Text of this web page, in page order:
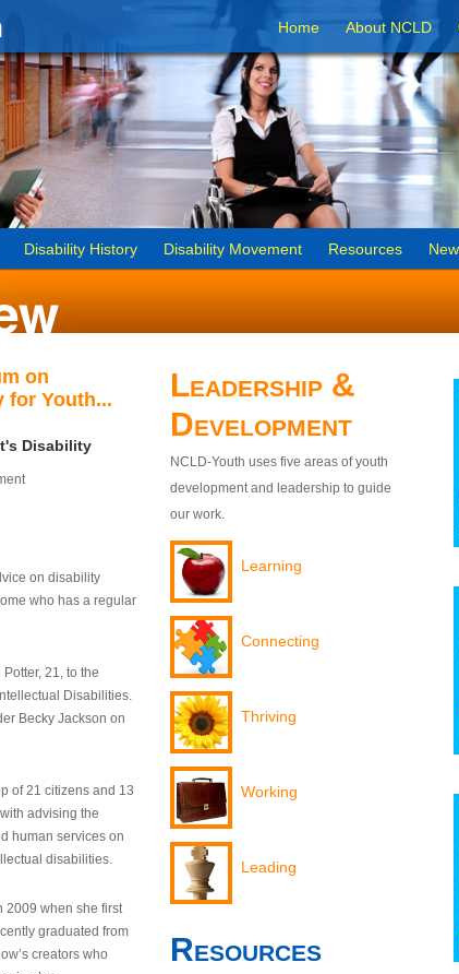
Home About NCLD
Disability History Disability Movement Resources
on
for Youth...
Disability
on disability
who has a regular
21, to the
Disabilities.
Becky Jackson on
of 21 citizens and 13
advising the
human services on
disabilities.
2009 when she first
graduated from
creators who
Leadership &
Development
NCLD-Youth uses five areas of youth
development and leadership to guide
our work.
Learning
Connecting
Thriving
Working
Leading
Resources